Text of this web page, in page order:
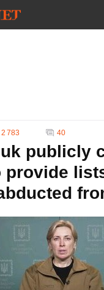
2 783 40
publicly
provide